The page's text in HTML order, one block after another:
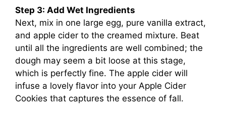
Step 3: Add Wet Ingredients
Next, mix in one large egg, pure vanilla extract,
and apple cider to the creamed mixture. Beat
until all the ingredients are well combined; the
dough may seem a bit loose at this stage,
which is perfectly fine. The apple cider will
infuse a lovely flavor into your Apple Cider
Cookies that captures the essence of fall.